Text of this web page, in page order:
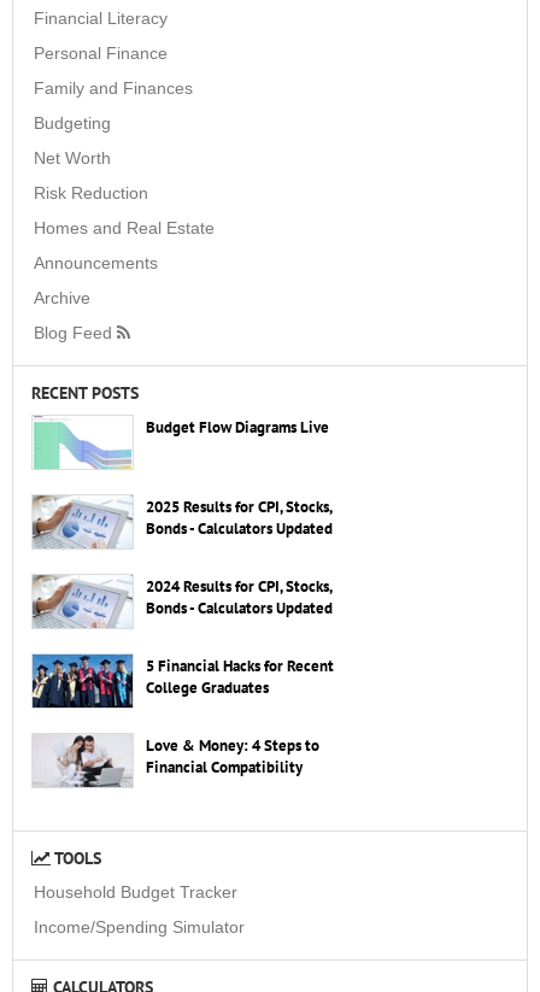
Financial Literacy
Personal Finance
Family and Finances
Budgeting
Net Worth
Risk Reduction
Homes and Real Estate
Announcements
Archive
Blog Feed
RECENT POSTS
Budget Flow Diagrams Live
2025 Results for CPI, Stocks,
Bonds - Calculators Updated
2024 Results for CPI, Stocks,
Bonds - Calculators Updated
5 Financial Hacks for Recent
College Graduates
Love & Money: 4 Steps to
Financial Compatibility
TOOLS
Household Budget Tracker
Income/Spending Simulator
CALCULATORS